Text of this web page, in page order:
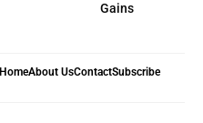
Gains
HomeAbout UsContactSubscribe